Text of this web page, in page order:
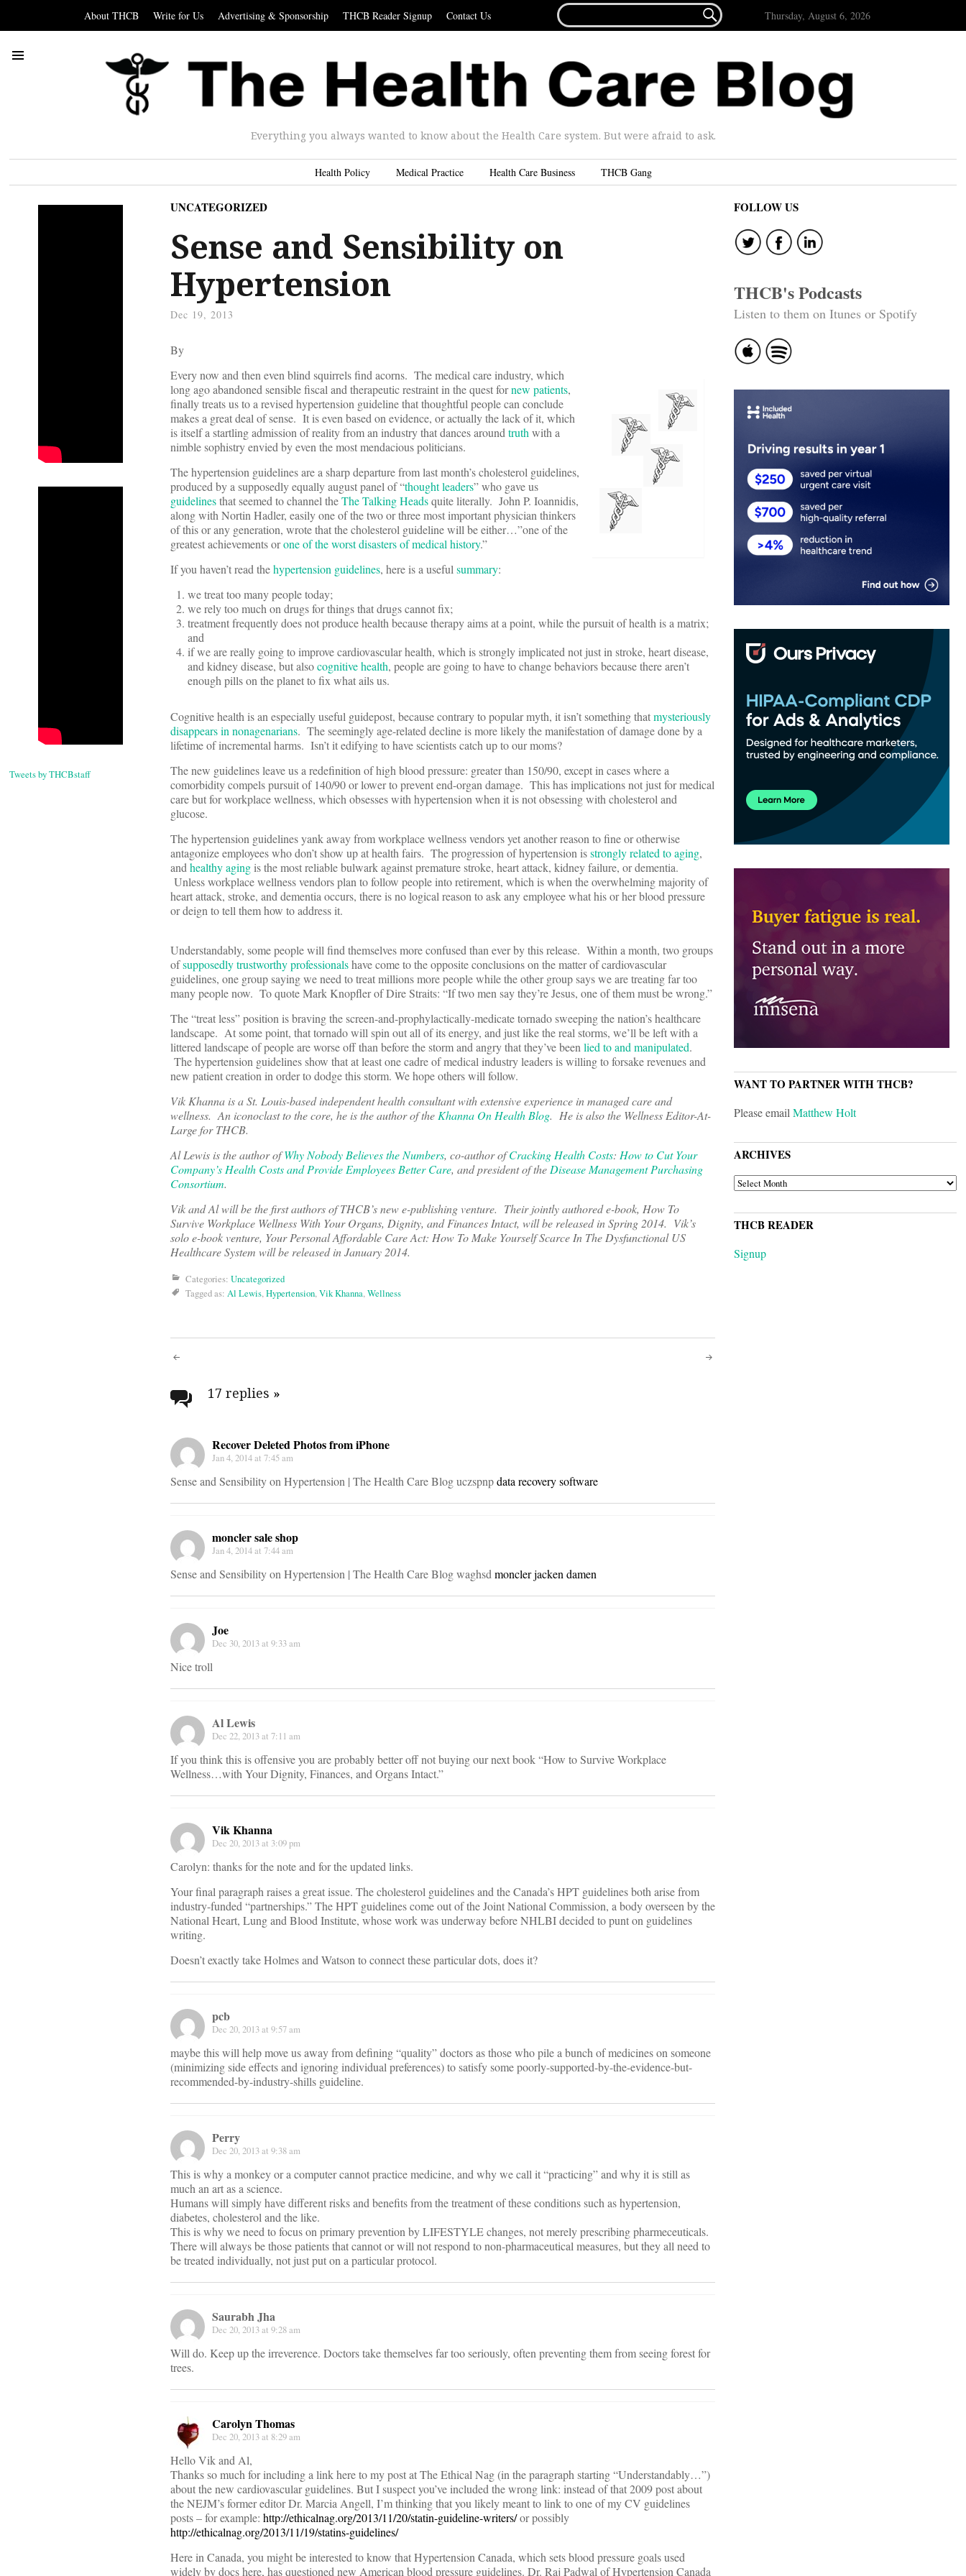
About THCB Write for Us Advertising & Sponsorship THCB Reader Signup Contact Us
FOR...
 Thursday, August 6, 2026
Everything you always wanted to know about the Health Care system. But were afraid to ask.
Health Policy Medical Practice Health Care Business THCB Gang
Tweets by THCBstaff
UNCATEGORIZED
Sense and Sensibility on
Hypertension
Dec 19, 2013
By
Every now and then even blind squirrels find acorns. The medical care industry, which
long ago abandoned sensible fiscal and therapeutic restraint in the quest fornew patients,
finally treats us to a revised hypertension guideline that thoughtful people can conclude
makes a great deal of sense. It is even based on evidence, or actually the lack of it, which
is itself a startling admission of reality from an industry that dances aroundtruthwith a
nimble sophistry envied by even the most mendacious politicians.
The hypertension guidelines are a sharp departure from last month’s cholesterol guidelines,
produced by a supposedly equally august panel of “thought leaders” who gave us
guidelinesthat seemed to channel theThe Talking Headsquite literally. John P. Ioannidis,
along with Nortin Hadler, easily one of the two or three most important physician thinkers
of this or any generation, wrote that the cholesterol guideline will be either…”one of the
greatest achievements orone of the worst disasters of medical history.”
If you haven’t read thehypertension guidelines, here is a usefulsummary:
we treat too many people today;
we rely too much on drugs for things that drugs cannot fix;
treatment frequently does not produce health because therapy aims at a point, while the pursuit of health is a matrix;
and
if we are really going to improve cardiovascular health, which is strongly implicated not just in stroke, heart disease,
and kidney disease, but alsocognitive health, people are going to have to change behaviors because there aren’t
enough pills on the planet to fix what ails us.
Cognitive health is an especially useful guidepost, because contrary to popular myth, it isn’t something thatmysteriously
disappears in nonagenarians. The seemingly age-related decline is more likely the manifestation of damage done by a
lifetime of incremental harms. Isn’t it edifying to have scientists catch up to our moms?
The new guidelines leave us a redefinition of high blood pressure: greater than 150/90, except in cases where a
comorbidity compels pursuit of 140/90 or lower to prevent end-organ damage. This has implications not just for medical
care but for workplace wellness, which obsesses with hypertension when it is not obsessing with cholesterol and
glucose.
The hypertension guidelines yank away from workplace wellness vendors yet another reason to fine or otherwise
antagonize employees who don’t show up at health fairs. The progression of hypertension isstrongly related to aging,
andhealthy agingis the most reliable bulwark against premature stroke, heart attack, kidney failure, or dementia.
Unless workplace wellness vendors plan to follow people into retirement, which is when the overwhelming majority of
heart attack, stroke, and dementia occurs, there is no logical reason to ask any employee what his or her blood pressure
or deign to tell them how to address it.
Understandably, some people will find themselves more confused than ever by this release. Within a month, two groups
ofsupposedly trustworthy professionalshave come to the opposite conclusions on the matter of cardiovascular
guidelines, one group saying we need to treat millions more people while the other group says we are treating far too
many people now. To quote Mark Knopfler of Dire Straits: “If two men say they’re Jesus, one of them must be wrong.”
The “treat less” position is braving the screen-and-prophylactically-medicate tornado sweeping the nation’s healthcare
landscape. At some point, that tornado will spin out all of its energy, and just like the real storms, we’ll be left with a
littered landscape of people are worse off than before the storm and angry that they’ve beenlied to and manipulated.
The hypertension guidelines show that at least one cadre of medical industry leaders is willing to forsake revenues and
new patient creation in order to dodge this storm. We hope others will follow.
Vik Khanna is a St. Louis-based independent health consultant with extensive experience in managed care and
wellness. An iconoclast to the core, he is the author of theKhanna On Health Blog. He is also the Wellness Editor-At-
Large for THCB.
Al Lewis is the author ofWhy Nobody Believes the Numbers, co-author ofCracking Health Costs: How to Cut Your
Company’s Health Costs and Provide Employees Better Care, and president of theDisease Management Purchasing
Consortium.
Vik and Al will be the first authors of THCB’s new e-publishing venture. Their jointly authored e-book, How To
Survive Workplace Wellness With Your Organs, Dignity, and Finances Intact, will be released in Spring 2014. Vik’s
solo e-book venture, Your Personal Affordable Care Act: How To Make Yourself Scarce In The Dysfunctional US
Healthcare System will be released in January 2014.
Categories: Uncategorized
Tagged as: Al Lewis,Hypertension,Vik Khanna,Wellness
Post
navigation
17 replies »
Recover Deleted Photos from iPhone
Jan 4, 2014 at 7:45 am
Sense and Sensibility on Hypertension | The Health Care Blog uczspnpdata recovery software
moncler sale shop
Jan 4, 2014 at 7:44 am
Sense and Sensibility on Hypertension | The Health Care Blog waghsdmoncler jacken damen
Joe
Dec 30, 2013 at 9:33 am
Nice troll
Al Lewis
Dec 22, 2013 at 7:11 am
If you think this is offensive you are probably better off not buying our next book “How to Survive Workplace
Wellness…with Your Dignity, Finances, and Organs Intact.”
Vik Khanna
Dec 20, 2013 at 3:09 pm
Carolyn: thanks for the note and for the updated links.
Your final paragraph raises a great issue. The cholesterol guidelines and the Canada’s HPT guidelines both arise from
industry-funded “partnerships.” The HPT guidelines come out of the Joint National Commission, a body overseen by the
National Heart, Lung and Blood Institute, whose work was underway before NHLBI decided to punt on guidelines
writing.
Doesn’t exactly take Holmes and Watson to connect these particular dots, does it?
pcb
Dec 20, 2013 at 9:57 am
maybe this will help move us away from defining “quality” doctors as those who pile a bunch of medicines on someone
(minimizing side effects and ignoring individual preferences) to satisfy some poorly-supported-by-the-evidence-but-
recommended-by-industry-shills guideline.
Perry
Dec 20, 2013 at 9:38 am
This is why a monkey or a computer cannot practice medicine, and why we call it “practicing” and why it is still as
much an art as a science.
Humans will simply have different risks and benefits from the treatment of these conditions such as hypertension,
diabetes, cholesterol and the like.
This is why we need to focus on primary prevention by LIFESTYLE changes, not merely prescribing pharmeceuticals.
There will always be those patients that cannot or will not respond to non-pharmaceutical measures, but they all need to
be treated individually, not just put on a particular protocol.
Saurabh Jha
Dec 20, 2013 at 9:28 am
Will do. Keep up the irreverence. Doctors take themselves far too seriously, often preventing them from seeing forest for
trees.
Carolyn Thomas
Dec 20, 2013 at 8:29 am
Hello Vik and Al,
Thanks so much for including a link here to my post at The Ethical Nag (in the paragraph starting “Understandably…”)
about the new cardiovascular guidelines. But I suspect you’ve included the wrong link: instead of that 2009 post about
the NEJM’s former editor Dr. Marcia Angell, I’m thinking that you likely meant to link to one of my CV guidelines
posts – for example: http://ethicalnag.org/2013/11/20/statin-guideline-writers/or possibly
http://ethicalnag.org/2013/11/19/statins-guidelines/
Here in Canada, you might be interested to know that Hypertension Canada, which sets blood pressure goals used
widely by docs here, has questioned new American blood pressure guidelines. Dr. Raj Padwal of Hypertension Canada
FOLLOW US
THCB's Podcasts
Listen to them on Itunes or Spotify
WANT TO PARTNER WITH THCB?
Please emailMatthew Holt
ARCHIVES
ARCHIVES
THCB READER
Signup